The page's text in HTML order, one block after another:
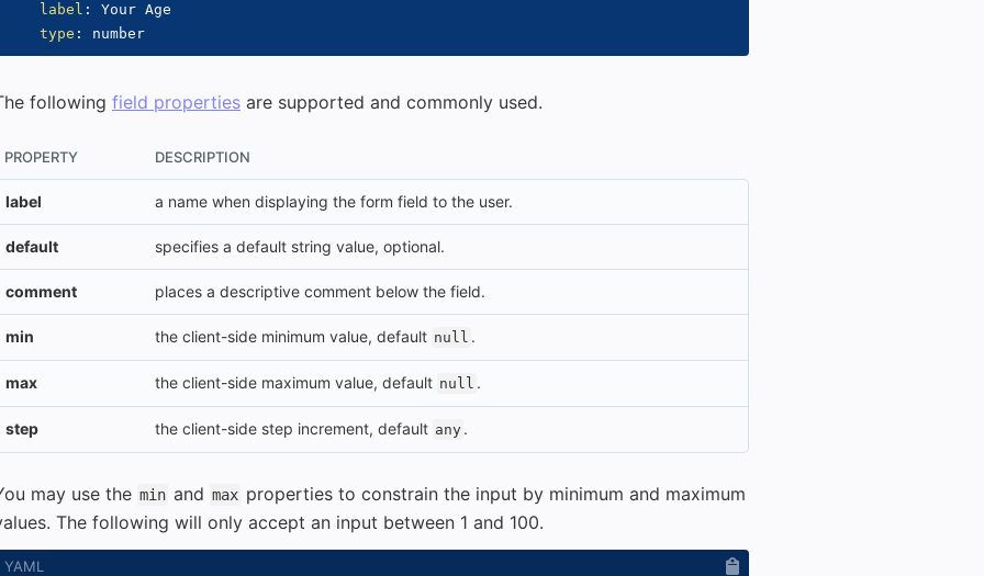
label :
Your Age
type :
following field properties are supported and commonly used.
PROPERTY DESCRIPTION
label a name when displaying the form field to the user.
default specifies a default string value, optional.
comment places a descriptive comment below the field.
min the client-side minimum value, default null .
max the client-side maximum value, default null .
step the client-side step increment, default any .
may use the min and max properties to constrain the input by minimum and maximum
The following will only accept an input between 1 and 100.